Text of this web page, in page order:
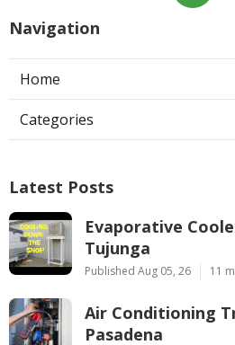
Navigation
Home
Categories
Latest Posts
Evaporative
Tujunga
Published Aug 05, 26 11
Air Conditioning
Pasadena